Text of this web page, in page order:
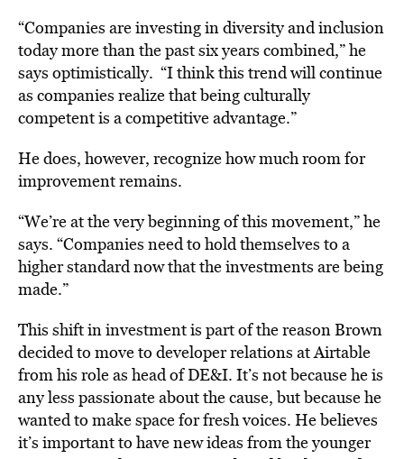
“Companies are investing in diversity and inclusion
today more than the past six years combined,” he
says optimistically. “I think this trend will continue
as companies realize that being culturally
competent is a competitive advantage.”
He does, however, recognize how much room for
improvement remains.
“We’re at the very beginning of this movement,” he
says. “Companies need to hold themselves to a
higher standard now that the investments are being
made.”
This shift in investment is part of the reason Brown
decided to move to developer relations at Airtable
from his role as head of DE&I. It’s not because he is
any less passionate about the cause, but because he
wanted to make space for fresh voices. He believes
it’s important to have new ideas from the younger